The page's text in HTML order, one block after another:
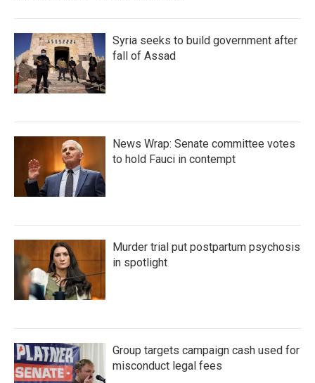
Syria seeks to build government after
fall of Assad
News Wrap: Senate committee votes
to hold Fauci in contempt
Murder trial put postpartum psychosis
in spotlight
Group targets campaign cash used for
misconduct legal fees